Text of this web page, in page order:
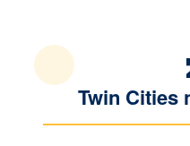
Twin Cities